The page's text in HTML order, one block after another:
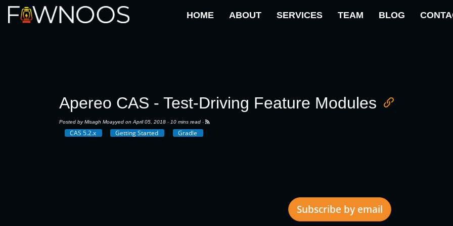
HOME ABOUT SERVICES TEAM BLOG
Apereo CAS - Test-Driving Feature Modules
Posted byMisagh Moayyed on April 05, 2018 · 10 mins read ·
CAS 5.2.x Getting Started Gradle
Subscribe by email